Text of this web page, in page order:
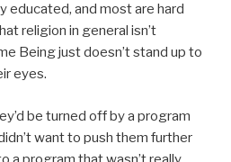
educated, and most are hard
religion in general isn’t
Being just doesn’t stand up to
eyes.
be turned off by a program
want to push them further